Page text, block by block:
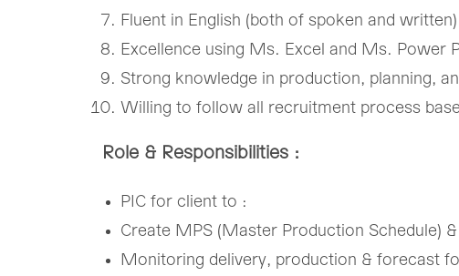
​Fluent in English (both of spoken and written)​
​Excellence using Ms. Excel and Ms. Power
​Strong knowledge in production, planning,
​Willing to follow all recruitment process
Role & Responsibilities :
PIC for client to :​
Create MPS (Master Production ​Schedule)
​Monitoring delivery, production & forecast